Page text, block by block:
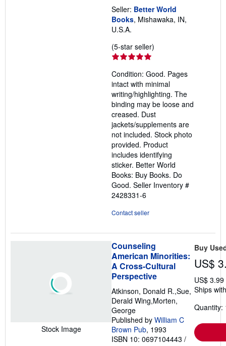
Seller: Better World
Books, Mishawaka, IN,
U.S.A.
(5-star seller)
out
of
5
stars
Condition: Good. Pages
intact with minimal
writing/highlighting. The
binding may be loose and
creased. Dust
jackets/supplements are
not included. Stock photo
provided. Product
includes identifying
sticker. Better World
Books: Buy Books. Do
Good. Seller Inventory #
2428331-6
Contact seller
Stock Image
Counseling
American Minorities:
A Cross-Cultural
Perspective
Atkinson, Donald R.,Sue,
Derald Wing,Morten,
George
Published by William C
Brown Pub, 1993
ISBN 10: 0697104443 /
Buy
US$
US$
Ships
Quantity: